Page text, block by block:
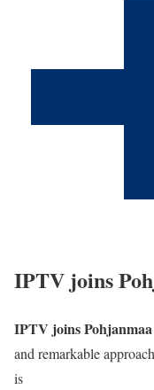
IPTV joins
IPTV joins
and remarkable
is